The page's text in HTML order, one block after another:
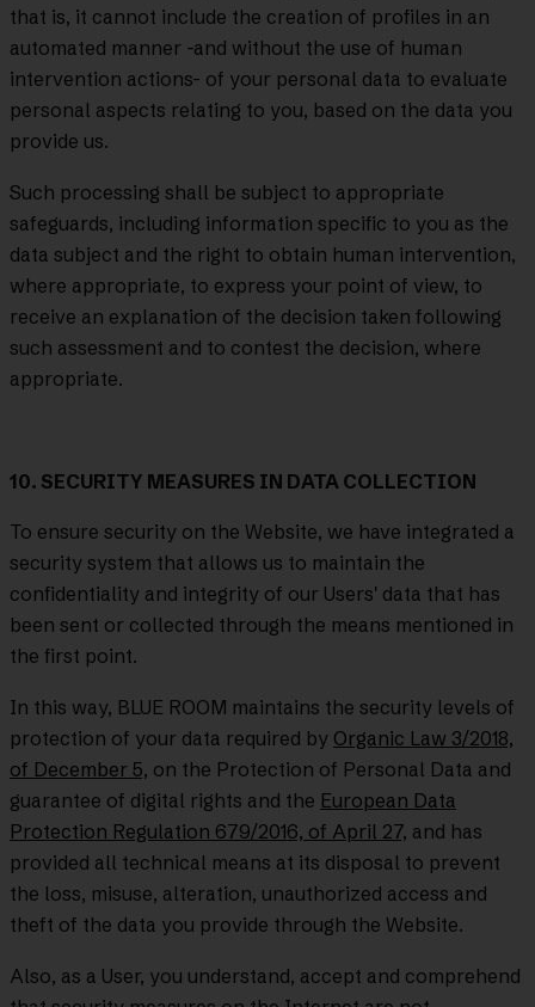
that is, it cannot include the creation of profiles in an
automated manner -and without the use of human
intervention actions- of your personal data to evaluate
personal aspects relating to you, based on the data you
provide us.
Such processing shall be subject to appropriate
safeguards, including information specific to you as the
data subject and the right to obtain human intervention,
where appropriate, to express your point of view, to
receive an explanation of the decision taken following
such assessment and to contest the decision, where
appropriate.
10. SECURITY MEASURES IN DATA COLLECTION
To ensure security on the Website, we have integrated a
security system that allows us to maintain the
confidentiality and integrity of our Users' data that has
been sent or collected through the means mentioned in
the first point.
In this way, BLUE ROOM maintains the security levels of
protection of your data required by Organic Law 3/2018,
of December 5, on the Protection of Personal Data and
guarantee of digital rights and the European Data
Protection Regulation 679/2016, of April 27, and has
provided all technical means at its disposal to prevent
the loss, misuse, alteration, unauthorized access and
theft of the data you provide through the Website.
Also, as a User, you understand, accept and comprehend